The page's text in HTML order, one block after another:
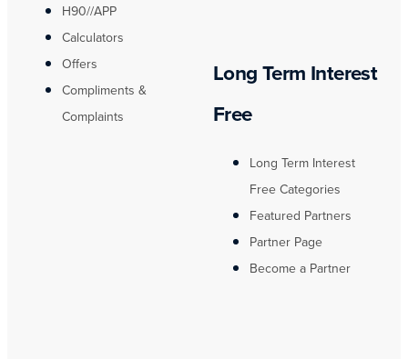
H90//APP
Calculators
Offers
Compliments &
Complaints
Long Term Interest
Free
Long Term Interest
Free Categories
Featured Partners
Partner Page
Become a Partner